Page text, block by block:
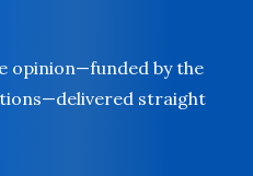
opinion—funded by the
straight